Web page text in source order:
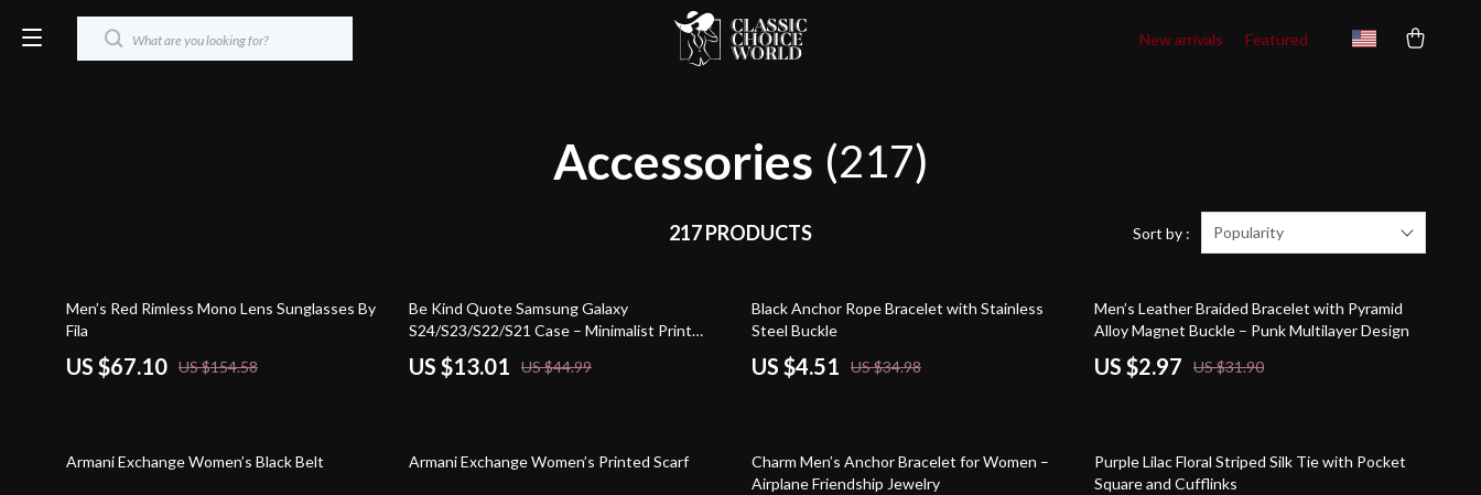
New arrivals Featured
Accessories (217)
217 PRODUCTS Sort by : Popularity
57% off
Men’s Red Rimless Mono Lens Sunglasses By
Fila
US $67.10 US $154.58
71% off
Be Kind Quote Samsung Galaxy
S24/S23/S22/S21 Case – Minimalist Print
Protective Phone Case – Art Love Samsung
Case
US $13.01 US $44.99
87% off
Black Anchor Rope Bracelet with Stainless
Steel Buckle
US $4.51 US $34.98
91% off
Men’s Leather Braided Bracelet with Pyramid
Alloy Magnet Buckle – Punk Multilayer Design
US $2.97 US $31.90
41% off
Armani Exchange Women’s Black Belt 48% off
Armani Exchange Women’s Printed Scarf 81% off
Charm Men’s Anchor Bracelet for Women –
Airplane Friendship Jewelry
75% off
Purple Lilac Floral Striped Silk Tie with Pocket
Square and Cufflinks